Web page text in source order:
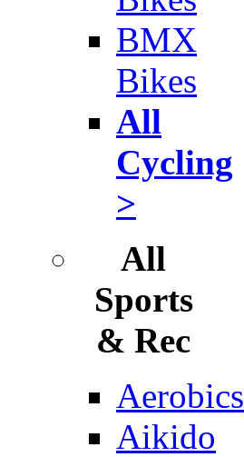
BMX
Bikes
All
Cycling
>
All
Sports
& Rec
Aerobics
Aikido